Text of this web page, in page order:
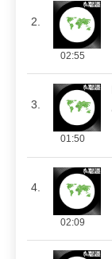
2.
02:55
3.
01:50
4.
02:09